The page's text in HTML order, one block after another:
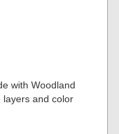
with Woodland
layers and color